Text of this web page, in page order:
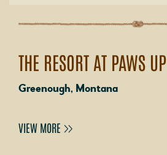
THE RESORT AT PAWS UP
Greenough, Montana
VIEW MORE